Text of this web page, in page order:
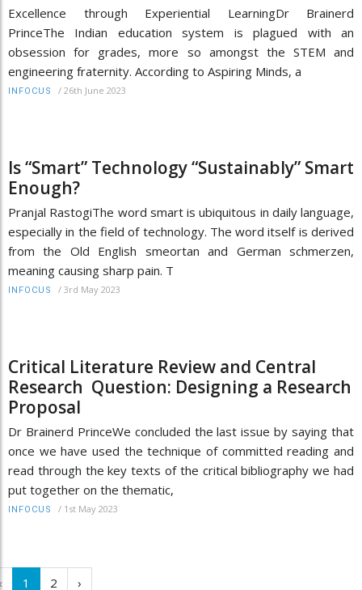
Excellence through Experiential LearningDr Brainerd
PrinceThe Indian education system is plagued with an
obsession for grades, more so amongst the STEM and
engineering fraternity. According to Aspiring Minds, a
INFOCUS / 26th June 2023
Is “Smart” Technology “Sustainably” Smart
Enough?
Pranjal RastogiThe word smart is ubiquitous in daily language,
especially in the field of technology. The word itself is derived
from the Old English smeortan and German schmerzen,
meaning causing sharp pain. T
INFOCUS / 3rd May 2023
Critical Literature Review and Central
Research Question: Designing a Research
Proposal
Dr Brainerd PrinceWe concluded the last issue by saying that
once we have used the technique of committed reading and
read through the key texts of the critical bibliography we had
put together on the thematic,
INFOCUS / 1st May 2023
1 2 ›